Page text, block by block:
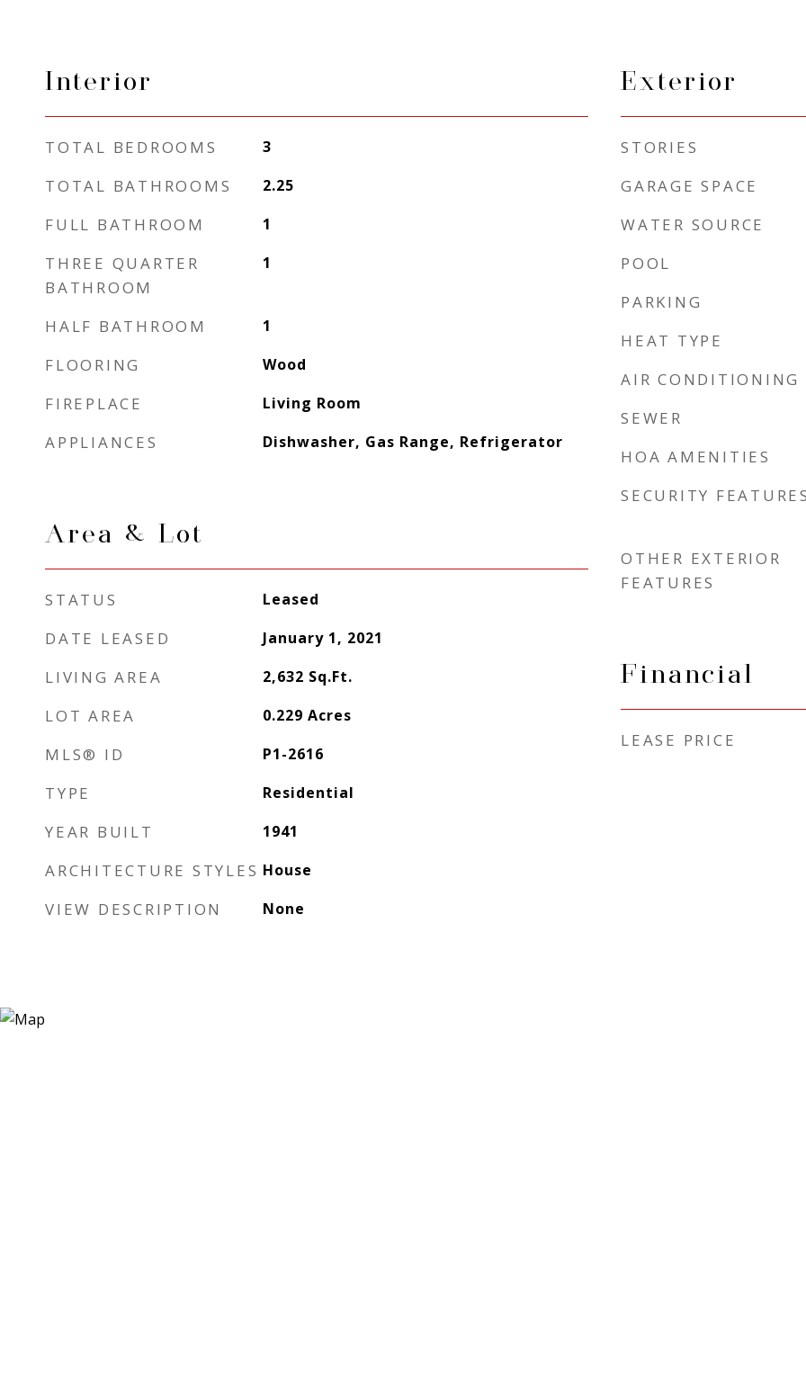
Interior
TOTAL BEDROOMS 3
TOTAL BATHROOMS 2.25
FULL BATHROOM 1
THREE QUARTER
BATHROOM
1
HALF BATHROOM 1
FLOORING Wood
FIREPLACE Living Room
APPLIANCES Dishwasher, Gas Range, Refrigerator
Area & Lot
STATUS Leased
DATE LEASED January 1, 2021
LIVING AREA 2,632 Sq.Ft.
LOT AREA 0.229 Acres
MLS® ID P1-2616
TYPE Residential
YEAR BUILT 1941
ARCHITECTURE STYLES House
VIEW DESCRIPTION None
Exterior
STORIES
GARAGE SPACE
WATER SOURCE
POOL
PARKING
HEAT TYPE
AIR CONDITIONING
SEWER
HOA AMENITIES
SECURITY
OTHER EXTERIOR
FEATURES
Financial
LEASE PRICE